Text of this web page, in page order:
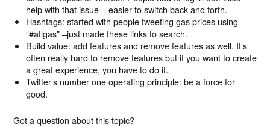
help with that issue – easier to switch back and forth.
Hashtags: started with people tweeting gas prices using
“#atlgas” –just made these links to search.
Build value: add features and remove features as well. It’s
often really hard to remove features but if you want to create
a great experience, you have to do it.
Twitter’s number one operating principle: be a force for
good.
Got a question about this topic?